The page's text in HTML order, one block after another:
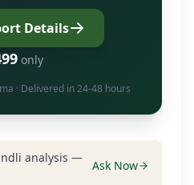
Details
only
· Delivered in 24-48 hours
analysis —
Ask Now